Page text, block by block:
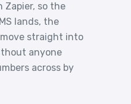
Zapier, so the
lands, the
straight into
anyone
across by